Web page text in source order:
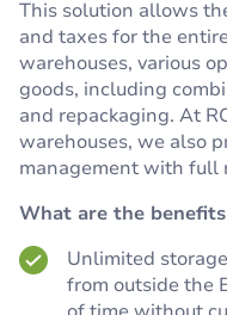
This solution allows
and taxes for the
warehouses, various
goods, including
and repackaging. At
warehouses, we also
management with full
What are the
Unlimited
from outside the